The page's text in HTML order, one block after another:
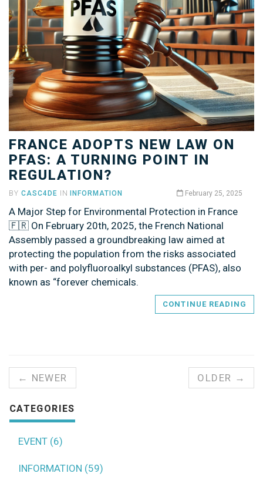
FRANCE ADOPTS NEW LAW ON
PFAS: A TURNING POINT IN
REGULATION?
BY CASC4DE IN INFORMATION February 25, 2025
A Major Step for Environmental Protection in France
🇫🇷 On February 20th, 2025, the French National
Assembly passed a groundbreaking law aimed at
protecting the population from the risks associated
with per- and polyfluoroalkyl substances (PFAS), also
known as “forever chemicals.
CONTINUE READING
← NEWER OLDER →
CATEGORIES
EVENT (6)
INFORMATION (59)